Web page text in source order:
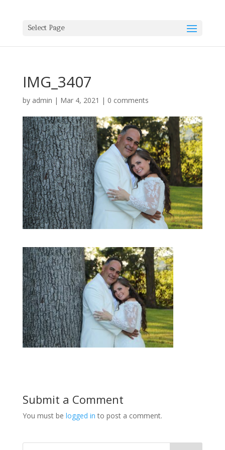
Select Page
IMG_3407
by admin | Mar 4, 2021 | 0 comments
Submit a Comment
You must be logged in to post a comment.